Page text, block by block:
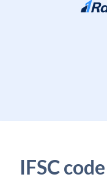
Skip to content
IFSC